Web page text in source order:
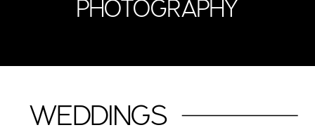
PHOTOGRAPHY
WEDDINGS